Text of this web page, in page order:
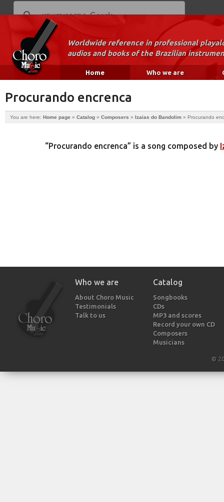
Worldwide reference in professional
audios and books of the Brazilian
Home Who we are
Procurando encrenca
You are here: Home page » Catalog » Composers » Izaias do Bandolim » Procurando
“Procurando encrenca” is a song composed by
Who we are
About Choro Music
Testimonials
Talk to us
Catalog
Songbooks
CDs
MP3 and scores
Record your own CD
Composers
Musicians
©